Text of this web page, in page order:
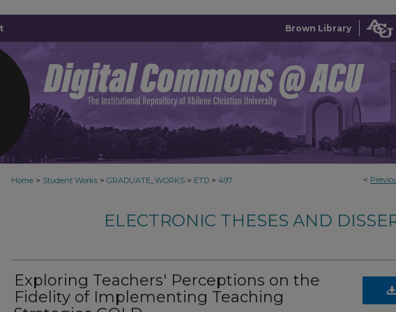
Brown Library
<
Home > Student Works > GRADUATE_WORKS > ETD > 497
ELECTRONIC THESES AND
Exploring Teachers' Perceptions on the
Fidelity of Implementing Teaching